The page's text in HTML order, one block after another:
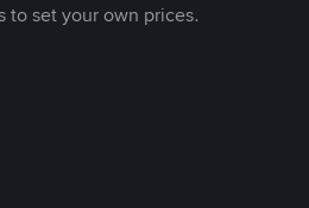
to set your own prices.